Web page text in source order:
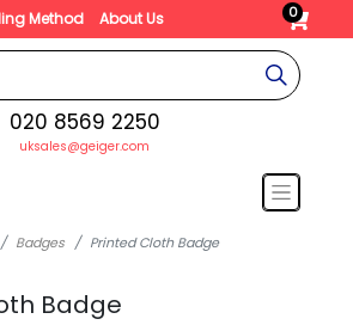
Method About Us 0
020 8569 2250
uksales@geiger.com
Badges Printed Cloth Badge
Badge